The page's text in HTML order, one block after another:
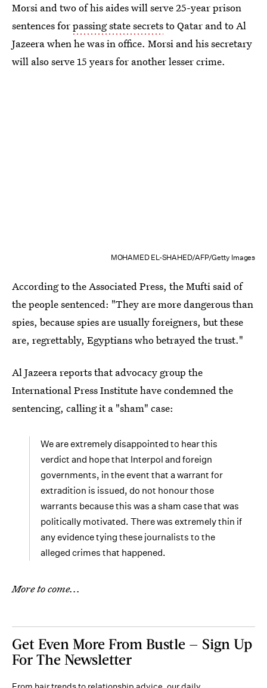
Morsi and two of his aides will serve 25-year prison
sentences forpassing state secretsto Qatar and to Al
Jazeera when he was in office. Morsi and his secretary
will also serve 15 years for another lesser crime.
MOHAMED EL-SHAHED/AFP/Getty Images
According to the Associated Press, the Mufti said of
the people sentenced: "They are more dangerous than
spies, because spies are usually foreigners, but these
are, regrettably, Egyptians who betrayed the trust."
Al Jazeera reports that advocacy group the
International Press Institute have condemned the
sentencing, calling it a "sham" case:
We are extremely disappointed to hear this
verdict and hope that Interpol and foreign
governments, in the event that a warrant for
extradition is issued, do not honour those
warrants because this was a sham case that was
politically motivated. There was extremely thin if
any evidence tying these journalists to the
alleged crimes that happened.
More to come...
Get Even More From Bustle — Sign Up
For The Newsletter